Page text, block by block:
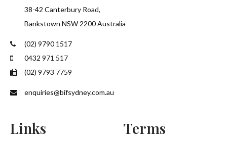
38-42 Canterbury Road,
Bankstown NSW 2200 Australia
(02) 9790 1517
0432 971 517
(02) 9793 7759
enquiries@bifsydney.com.au
Links Terms